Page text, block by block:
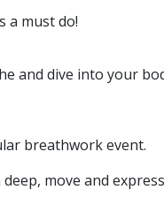
a must do!
and dive into your
breathwork event.
move and